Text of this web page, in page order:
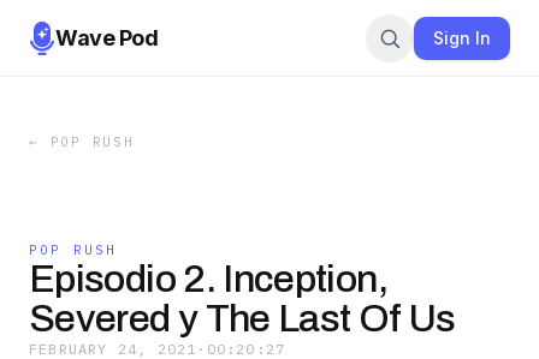
Wave Pod Sign In
← POP RUSH
POP RUSH
Episodio 2. Inception,
Severed y The Last Of Us
FEBRUARY 24, 2021 · 00:20:27